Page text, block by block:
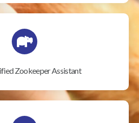
Zookeeper Assistant